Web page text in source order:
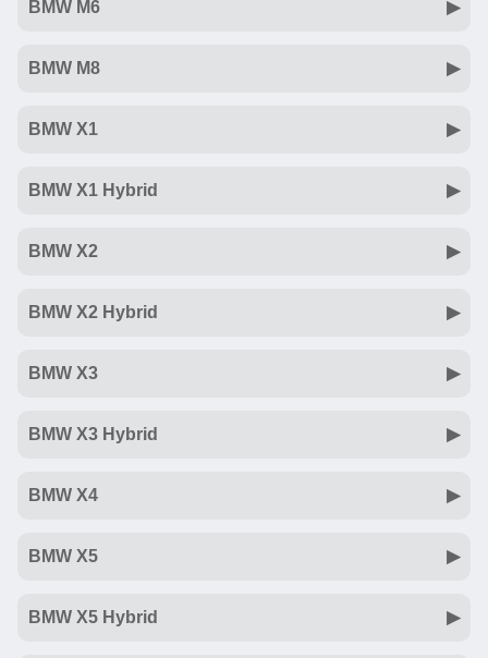
BMW M6
BMW M8
BMW X1
BMW X1 Hybrid
BMW X2
BMW X2 Hybrid
BMW X3
BMW X3 Hybrid
BMW X4
BMW X5
BMW X5 Hybrid